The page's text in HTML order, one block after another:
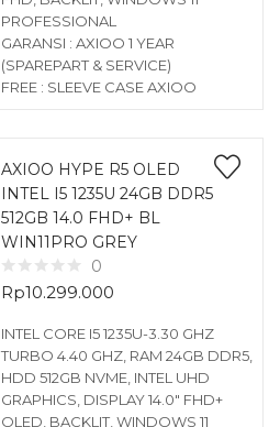
PROFESSIONAL
GARANSI : AXIOO 1 YEAR
(SPAREPART & SERVICE)
FREE : SLEEVE CASE AXIOO
AXIOO HYPE R5 OLED
INTEL I5 1235U 24GB DDR5
512GB 14.0 FHD+ BL
WIN11PRO GREY
0
Rp10.299.000
INTEL CORE I5 1235U-3.30 GHZ
TURBO 4.40 GHZ, RAM 24GB DDR5,
HDD 512GB NVME, INTEL UHD
GRAPHICS, DISPLAY 14.0″ FHD+
OLED, BACKLIT, WINDOWS 11